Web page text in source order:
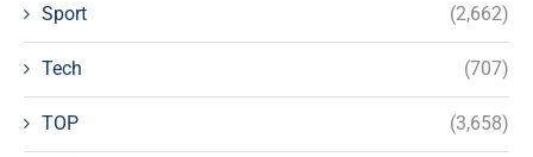
Sport (2,662)
Tech (707)
TOP (3,658)